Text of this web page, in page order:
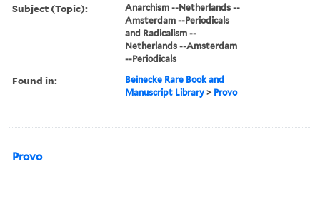
Subject (Topic):
Anarchism --Netherlands --
Amsterdam --Periodicals
and Radicalism --
Netherlands --Amsterdam
--Periodicals
Found in:
Beinecke Rare Book and
Manuscript Library > Provo
Provo